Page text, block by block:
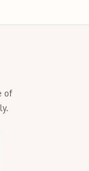
of